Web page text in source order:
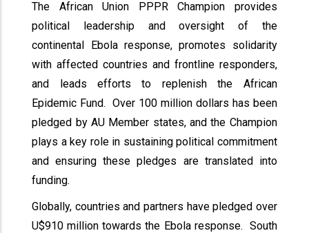
The African Union PPPR Champion provides
political leadership and oversight of the
continental Ebola response, promotes solidarity
with affected countries and frontline responders,
and leads efforts to replenish the African
Epidemic Fund. Over 100 million dollars has been
pledged by AU Member states, and the Champion
plays a key role in sustaining political commitment
and ensuring these pledges are translated into
funding.
Globally, countries and partners have pledged over
U$910 million towards the Ebola response. South